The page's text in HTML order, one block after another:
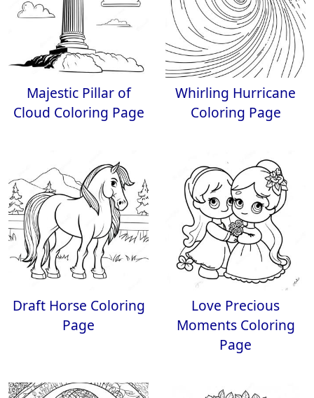
Majestic Pillar of
Cloud Coloring Page
Whirling Hurricane
Coloring Page
Draft Horse Coloring
Page
Love Precious
Moments Coloring
Page